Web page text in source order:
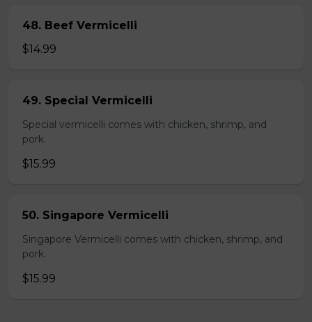
48. Beef Vermicelli
$14.99
49. Special Vermicelli
Special vermicelli comes with chicken, shrimp, and
pork.
$15.99
50. Singapore Vermicelli
Singapore Vermicelli comes with chicken, shrimp, and
pork.
$15.99